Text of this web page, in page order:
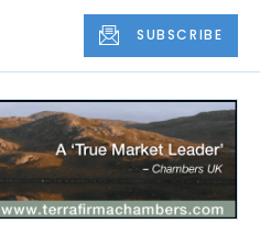
SUBSCRIBE